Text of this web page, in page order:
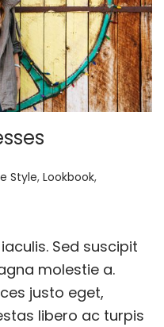
Style, Lookbook,
Sed suscipit
molestie a.
justo eget,
libero ac turpis